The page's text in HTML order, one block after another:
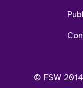
© FSW